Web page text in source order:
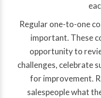
Regular one-to-one
important. These
opportunity to
challenges, celebrate
for improvement.
salespeople what